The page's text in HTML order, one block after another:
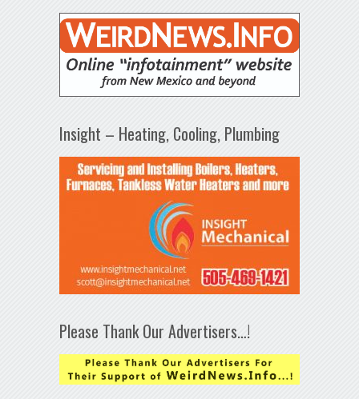
Insight – Heating, Cooling, Plumbing
Please Thank Our Advertisers…!